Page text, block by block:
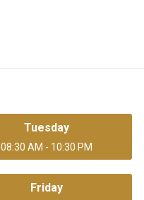
Tuesday
08:30 AM - 10:30 PM
Friday